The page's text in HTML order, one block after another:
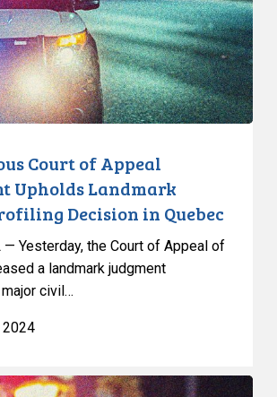
Court of Appeal
Upholds Landmark
Decision in Quebec
— Yesterday, the Court of Appeal of
a landmark judgment
civil…
2024